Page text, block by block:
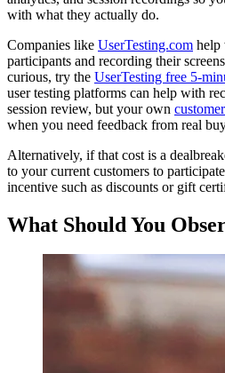
with what they actually do.
Companies like UserTesting.com help
participants and recording their
curious, try the UserTesting free 5-
user testing platforms can help with
session review, but your own
when you need feedback from real
Alternatively, if that cost is a
to your current customers to
incentive such as discounts or gift
What Should You